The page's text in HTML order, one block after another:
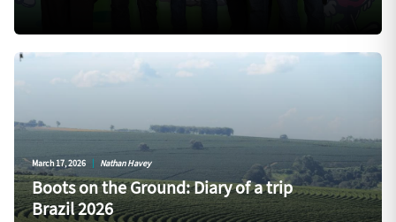
March 17, 2026 | Nathan Havey
Boots on the Ground: Diary of a trip
Brazil 2026